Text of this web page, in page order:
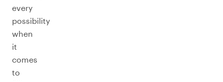
every
possibility
when
it
comes
to